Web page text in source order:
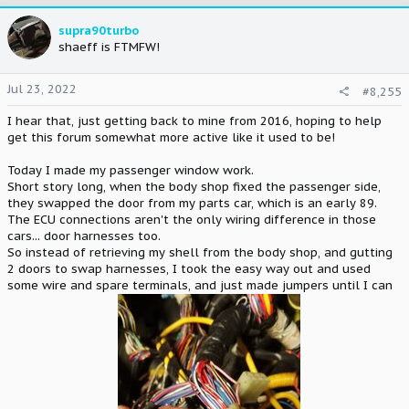
c
t
i
o
n
s
:
supra90turbo
shaeff is FTMFW!
Jul 23, 2022
#8,255
I hear that, just getting back to mine from 2016, hoping to help
get this forum somewhat more active like it used to be!
Today I made my passenger window work.
Short story long, when the body shop fixed the passenger side,
they swapped the door from my parts car, which is an early 89.
The ECU connections aren't the only wiring difference in those
cars... door harnesses too.
So instead of retrieving my shell from the body shop, and gutting
2 doors to swap harnesses, I took the easy way out and used
some wire and spare terminals, and just made jumpers until I can